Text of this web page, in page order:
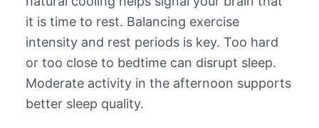
it is time to rest. Balancing exercise
intensity and rest periods is key. Too hard
or too close to bedtime can disrupt sleep.
Moderate activity in the afternoon supports
better sleep quality.